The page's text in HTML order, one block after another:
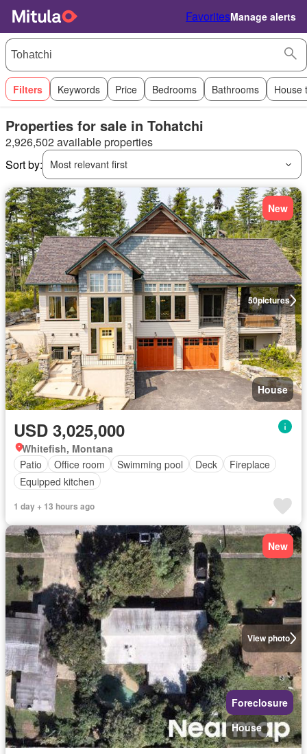
FavoritesManage alerts
Filters Keywords Price Bedrooms Bathrooms House
Properties for sale in Tohatchi
2,926,502 available properties
Sort by:
Most relevant first
50pictures
New
House
USD 3,025,000
Whitefish, Montana
Patio
Office room Swimming pool Deck
Fireplace
Equipped kitchen
1 day + 13 hours ago
View photo
New
Foreclosure
House